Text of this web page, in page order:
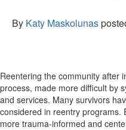
By Katy Maskolunas
Reentering the community after
process, made more difficult by
and services. Many survivors
considered in reentry programs.
more trauma-informed and